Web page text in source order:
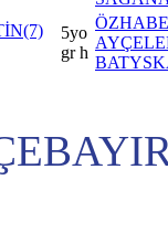
5yo
gr h